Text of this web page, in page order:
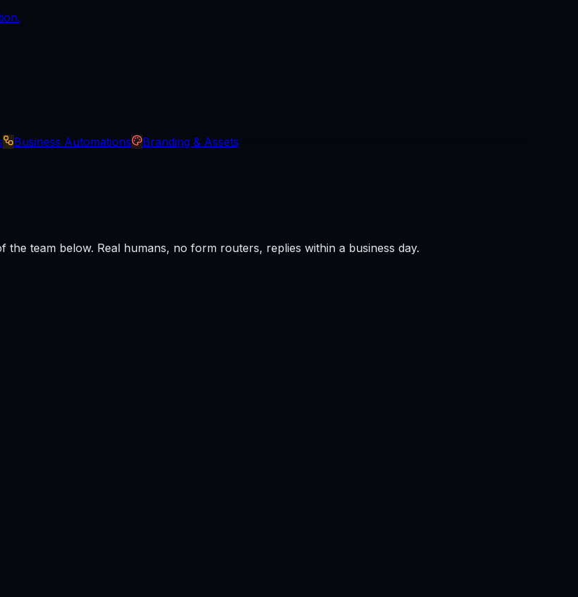
Business Automations
Branding & Assets
team below. Real humans, no form routers, replies within a business day.